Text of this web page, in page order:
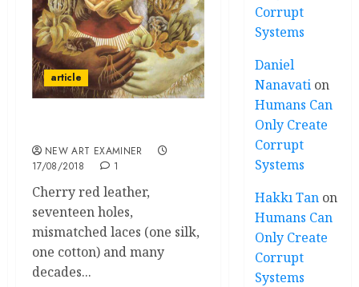
article
NEW ART EXAMINER
17/08/2018
1
Cherry red leather,
seventeen holes,
mismatched laces (one silk,
one cotton) and many
decades...
Corrupt
Systems
Daniel
Nanavati on
Humans Can
Only Create
Corrupt
Systems
Hakkı Tan on
Humans Can
Only Create
Corrupt
Systems